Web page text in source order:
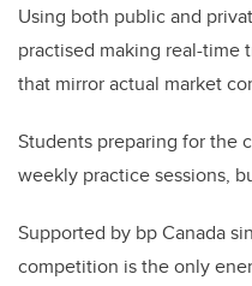
Using both public and
practised making real-time
that mirror actual market
Students preparing for the
weekly practice sessions,
Supported by bp Canada
competition is the only